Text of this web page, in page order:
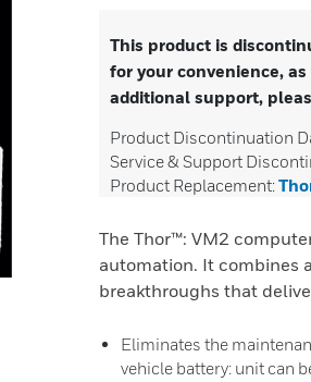
This product is
for your convenience,
additional support,
Product Discontinuation
Service & Support
Product Replacement:
The Thor™: VM2
automation. It combines
breakthroughs that
Eliminates the
vehicle battery: unit can